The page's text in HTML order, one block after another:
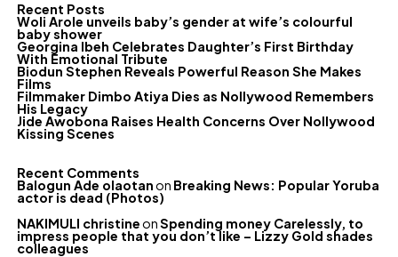
Recent Posts
Woli Arole unveils baby’s gender at wife’s colourful
baby shower
Georgina Ibeh Celebrates Daughter’s First Birthday
With Emotional Tribute
Biodun Stephen Reveals Powerful Reason She Makes
Films
Filmmaker Dimbo Atiya Dies as Nollywood Remembers
His Legacy
Jide Awobona Raises Health Concerns Over Nollywood
Kissing Scenes
Recent Comments
Balogun Ade olaotanon Breaking News: Popular Yoruba
actor is dead (Photos)
NAKIMULI christineonSpending money Carelessly, to
impress people that you don’t like – Lizzy Gold shades
colleagues